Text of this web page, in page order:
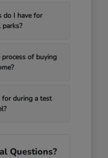
do I have for
of buying
during a test
Questions?